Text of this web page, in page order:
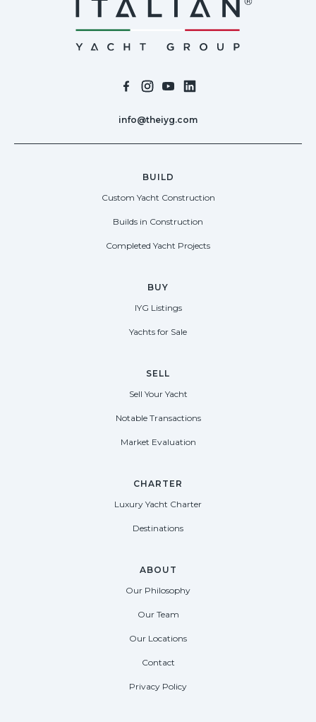
info@theiyg.com
BUILD
Custom Yacht Construction
Builds in Construction
Completed Yacht Projects
BUY
IYG Listings
Yachts for Sale
SELL
Sell Your Yacht
Notable Transactions
Market Evaluation
CHARTER
Luxury Yacht Charter
Destinations
ABOUT
Our Philosophy
Our Team
Our Locations
Contact
Privacy Policy